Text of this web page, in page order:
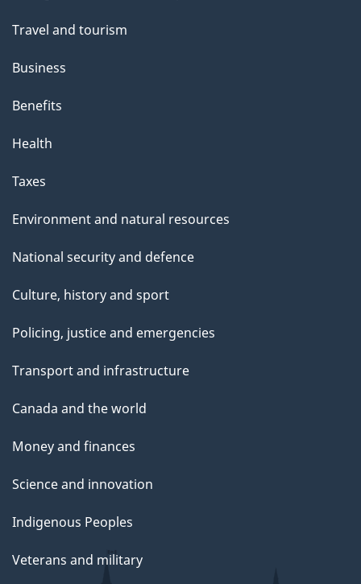
Travel and tourism
Business
Benefits
Health
Taxes
Environment and natural resources
National security and defence
Culture, history and sport
Policing, justice and emergencies
Transport and infrastructure
Canada and the world
Money and finances
Science and innovation
Indigenous Peoples
Veterans and military